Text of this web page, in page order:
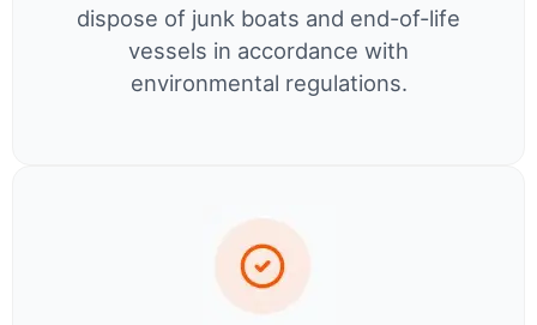
dispose of junk boats and end-of-life
vessels in accordance with
environmental regulations.